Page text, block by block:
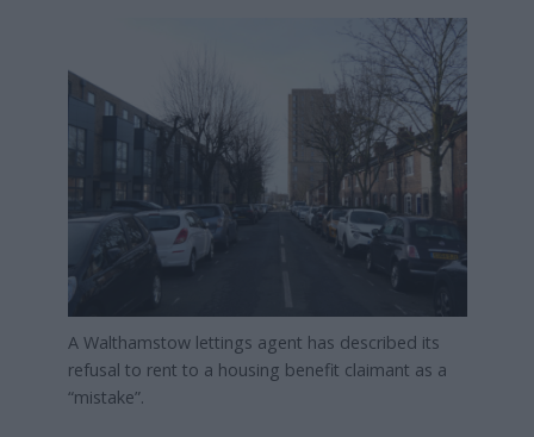
A Walthamstow lettings agent has described its
refusal to rent to a housing benefit claimant as a
“mistake”.